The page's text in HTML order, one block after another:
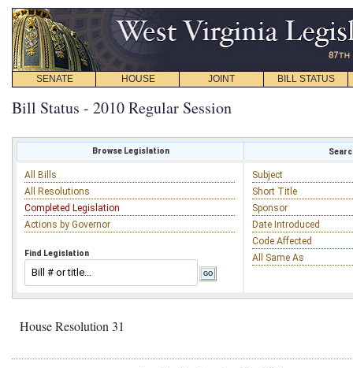
SENATE HOUSE JOINT BILL STATUS
Bill Status - 2010 Regular Session
Browse Legislation
All Bills
All Resolutions
Completed Legislation
Actions by Governor
Find Legislation
Subject
Short Title
Sponsor
Date Introduced
Code Affected
All Same As
House Resolution 31